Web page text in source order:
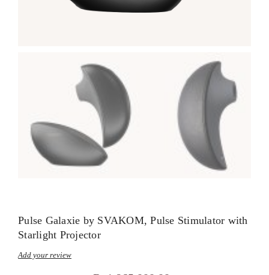
Pulse Galaxie by SVAKOM, Pulse Stimulator with
Starlight Projector
Add your review